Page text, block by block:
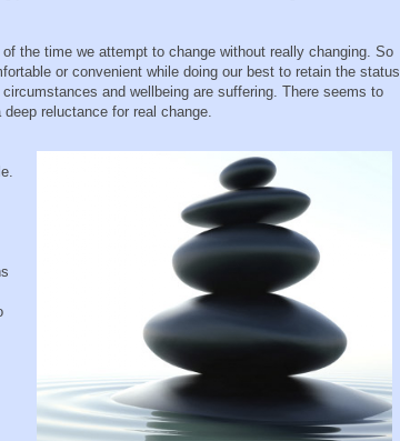
the time we attempt to change without really changing. So
or convenient while doing our best to retain the status
and wellbeing are suffering. There seems to
reluctance for real change.